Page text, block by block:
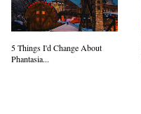
5 Things I'd Change About
Phantasia...